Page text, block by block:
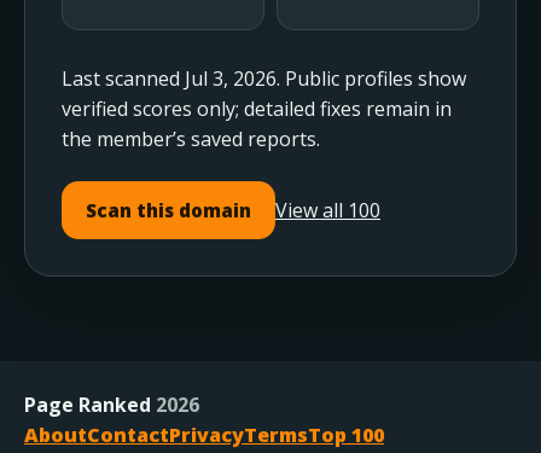
Last scanned Jul 3, 2026. Public profiles show
verified scores only; detailed fixes remain in
the member’s saved reports.
Scan this domain View all 100
Page Ranked 2026
AboutContactPrivacyTermsTop 100